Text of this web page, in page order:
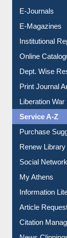
E-Journals
E-Magazines
Institutional
Online
Dept. Wise
Print Journal
Liberation War
Service A-Z
Purchase
Renew
Social
My Athens
Information
Article
Citation